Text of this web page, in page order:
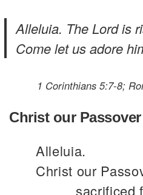
Alleluia. The Lord is
Come let us adore
1 Corinthians 5:7-8;
Christ our Passover
Alleluia.
Christ our
sacrificed